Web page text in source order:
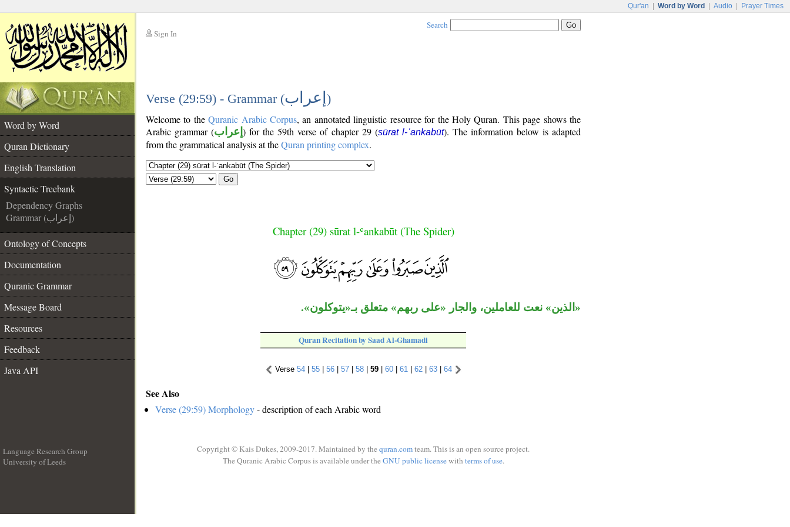
Qur'an Word by Word Audio Prayer Times
Sign In
Search
Verse (29:59) - Grammar (إعراب )
Word by Word
Quran Dictionary
English Translation
Syntactic Treebank
Dependency Graphs
Grammar (إعراب)
Ontology of Concepts
Documentation
Quranic Grammar
Message Board
Resources
Feedback
Java API
Welcome to theQuranic Arabic Corpus, an annotated linguistic resource for the Holy Quran. This page shows the
Arabic grammar (إعراب) for the 59th verse of chapter 29 (sūrat l-ʿankabūt). The information below is adapted
from the grammatical analysis at theQuran printing complex.
Go
Chapter (29) sūrat l-ʿankabūt (The Spider)
«الذين» نعت للعاملين، والجار «على ربهم» متعلق بـ«يتوكلون».
Quran Recitation by Saad Al-Ghamadi
Verse 54| 55| 56| 57| 58| 59| 60| 61 62| 63| 64
See Also
Verse (29:59) Morphology- description of each Arabic word
Language Research Group
University of Leeds
Copyright © Kais Dukes, 2009-2017. Maintained by the quran.comteam. This is an open source project.
The Quranic Arabic Corpus is available under the GNU public licensewith terms of use.